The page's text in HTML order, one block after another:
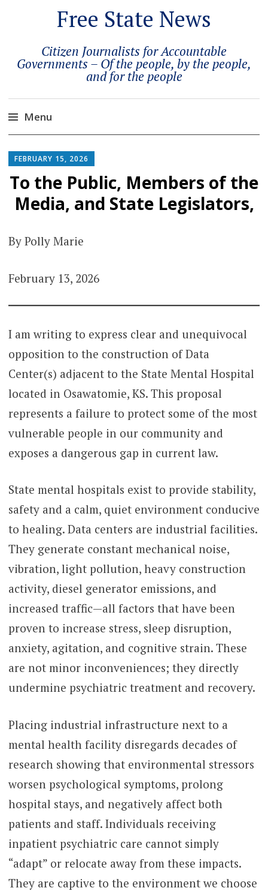
Free State News
Citizen Journalists for Accountable
Governments – Of the people, by the people,
and for the people
Menu
to
content
FEBRUARY 15, 2026
To the Public, Members of the
Media, and State Legislators,
By Polly Marie
February 13, 2026
I am writing to express clear and unequivocal
opposition to the construction of Data
Center(s) adjacent to the State Mental Hospital
located in Osawatomie, KS. This proposal
represents a failure to protect some of the most
vulnerable people in our community and
exposes a dangerous gap in current law.
State mental hospitals exist to provide stability,
safety and a calm, quiet environment conducive
to healing. Data centers are industrial facilities.
They generate constant mechanical noise,
vibration, light pollution, heavy construction
activity, diesel generator emissions, and
increased traffic—all factors that have been
proven to increase stress, sleep disruption,
anxiety, agitation, and cognitive strain. These
are not minor inconveniences; they directly
undermine psychiatric treatment and recovery.
Placing industrial infrastructure next to a
mental health facility disregards decades of
research showing that environmental stressors
worsen psychological symptoms, prolong
hospital stays, and negatively affect both
patients and staff. Individuals receiving
inpatient psychiatric care cannot simply
“adapt” or relocate away from these impacts.
They are captive to the environment we choose